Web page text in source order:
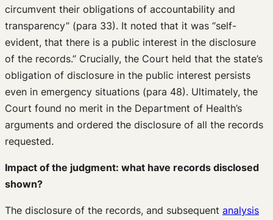
circumvent their obligations of accountability and
transparency” (para 33). It noted that it was “self-
evident, that there is a public interest in the disclosure
of the records.” Crucially, the Court held that the state’s
obligation of disclosure in the public interest persists
even in emergency situations (para 48). Ultimately, the
Court found no merit in the Department of Health’s
arguments and ordered the disclosure of all the records
requested.
Impact of the judgment: what have records disclosed
shown?
The disclosure of the records, and subsequent analysis